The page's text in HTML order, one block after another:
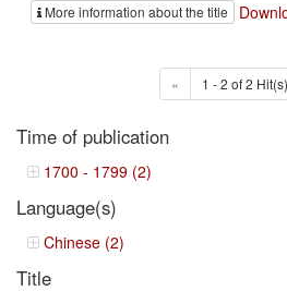
More information about the title
« 1 - 2 of 2 Hit(s)
Time of publication
1700 - 1799 (2)
Language(s)
Chinese (2)
Title